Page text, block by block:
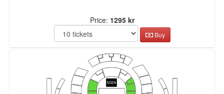
Price: 1295 kr
Buy